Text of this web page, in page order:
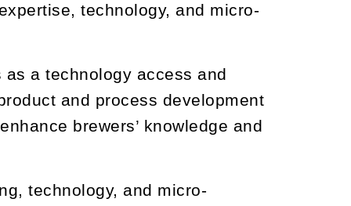
technology, and micro-
a technology access and
and process development
brewers’ knowledge and
technology, and micro-